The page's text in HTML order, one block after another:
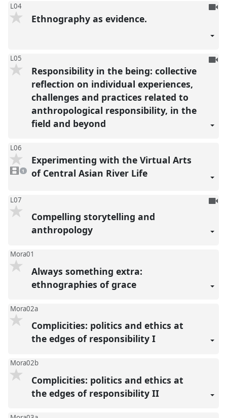
L04
To
Ethnography as evidence.
L05
To
Responsibility in the being: collective
reflection on individual experiences,
challenges and practices related to
anthropological responsibility, in the
field and beyond
L06
video
present
1
Experimenting with the Virtual Arts
of Central Asian River Life
L07
To
Compelling storytelling and
anthropology
Mora01
Always something extra:
ethnographies of grace
Mora02a
Complicities: politics and ethics at
the edges of responsibility I
Mora02b
Complicities: politics and ethics at
the edges of responsibility II